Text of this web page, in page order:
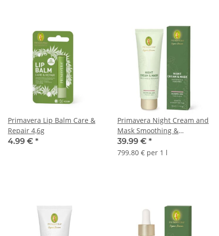
Primavera Lip Balm Care &
Repair 4,6g
4.99 € *
Primavera Night Cream and
Mask Smoothing &
Renewing 50ml
39.99 € *
799.80 € per 1 l